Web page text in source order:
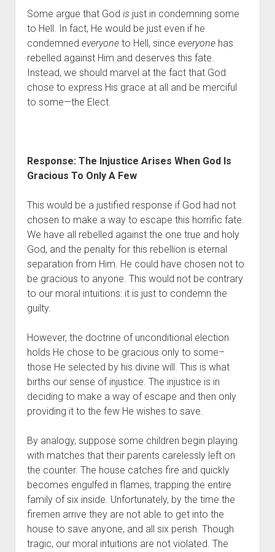
Some argue that God is just in condemning some
to Hell. In fact, He would be just even if he
condemned everyone to Hell, since everyone has
rebelled against Him and deserves this fate.
Instead, we should marvel at the fact that God
chose to express His grace at all and be merciful
to some—the Elect.
Response: The Injustice Arises When God Is
Gracious To Only A Few
This would be a justified response if God had not
chosen to make a way to escape this horrific fate.
We have all rebelled against the one true and holy
God, and the penalty for this rebellion is eternal
separation from Him. He could have chosen not to
be gracious to anyone. This would not be contrary
to our moral intuitions: it is just to condemn the
guilty.
However, the doctrine of unconditional election
holds He chose to be gracious only to some–
those He selected by his divine will. This is what
births our sense of injustice. The injustice is in
deciding to make a way of escape and then only
providing it to the few He wishes to save.
By analogy, suppose some children begin playing
with matches that their parents carelessly left on
the counter. The house catches fire and quickly
becomes engulfed in flames, trapping the entire
family of six inside. Unfortunately, by the time the
firemen arrive they are not able to get into the
house to save anyone, and all six perish. Though
tragic, our moral intuitions are not violated. The